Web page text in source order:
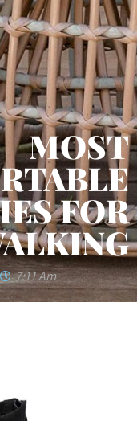
MOST
FOR
7:11 Am